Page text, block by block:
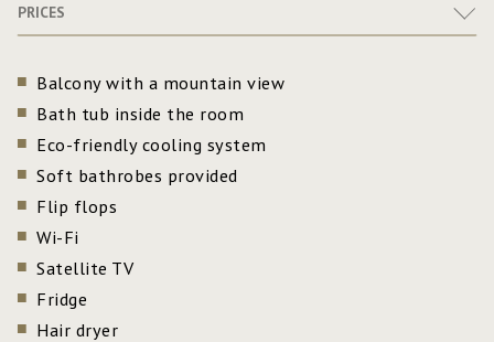
PRICES
Balcony with a mountain view
Bath tub inside the room
Eco-friendly cooling system
Soft bathrobes provided
Flip flops
Wi-Fi
Satellite TV
Fridge
Hair dryer